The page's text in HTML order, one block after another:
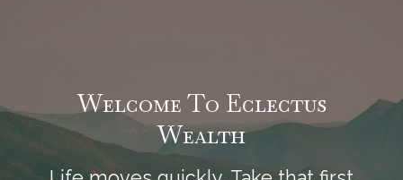
Welcome To Eclectus
Wealth